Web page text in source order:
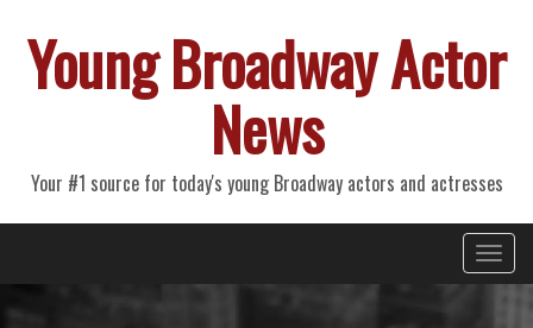
Young Broadway Actor
News
Your #1 source for today's young Broadway actors and actresses
Primary
Menu